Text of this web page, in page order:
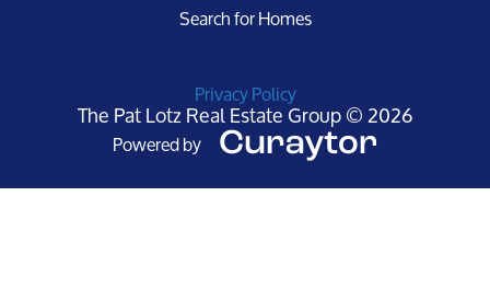
Search for Homes
Privacy Policy
The Pat Lotz Real Estate Group © 2026
Powered by